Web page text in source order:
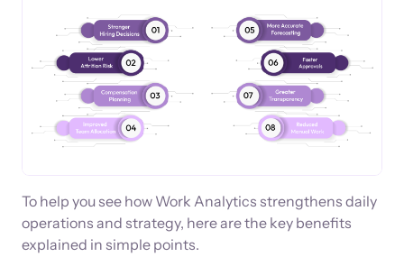
To help you see how Work Analytics strengthens daily
operations and strategy, here are the key benefits
explained in simple points.